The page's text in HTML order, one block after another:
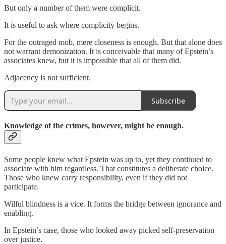
But only a number of them were complicit.
It is useful to ask where complicity begins.
For the outraged mob, mere closeness is enough. But that alone does
not warrant demonization. It is conceivable that many of Epstein’s
associates knew, but it is impossible that all of them did.
Adjacency is not sufficient.
Subscribe
Knowledge of the crimes, however, might be enough.
Some people knew what Epstein was up to, yet they continued to
associate with him regardless. That constitutes a deliberate choice.
Those who knew carry responsibility, even if they did not
participate.
Wilful blindness is a vice. It forms the bridge between ignorance and
enabling.
In Epstein’s case, those who looked away picked self-preservation
over justice.